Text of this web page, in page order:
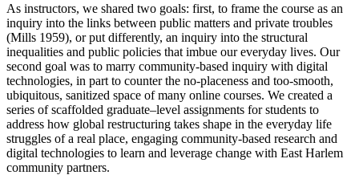
As instructors, we shared two goals: first, to frame the course as an
inquiry into the links between public matters and private troubles
(Mills 1959), or put differently, an inquiry into the structural
inequalities and public policies that imbue our everyday lives. Our
second goal was to marry community-based inquiry with digital
technologies, in part to counter the no-placeness and too-smooth,
ubiquitous, sanitized space of many online courses. We created a
series of scaffolded graduate–level assignments for students to
address how global restructuring takes shape in the everyday life
struggles of a real place, engaging community-based research and
digital technologies to learn and leverage change with East Harlem
community partners.